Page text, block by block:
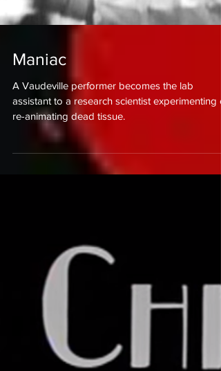
Maniac
A Vaudeville performer becomes the lab
assistant to a research scientist experimenting
re-animating dead tissue.